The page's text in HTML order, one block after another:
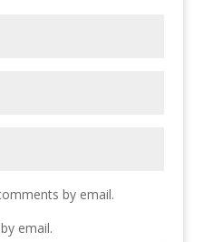
by email.
email.